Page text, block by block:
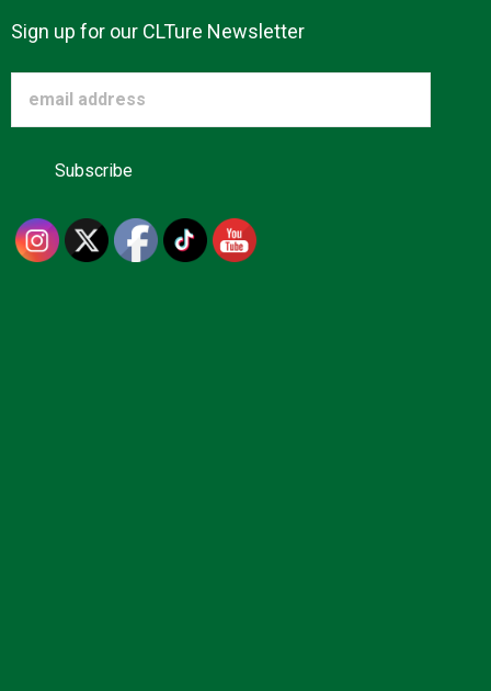
Sign up for our CLTure Newsletter